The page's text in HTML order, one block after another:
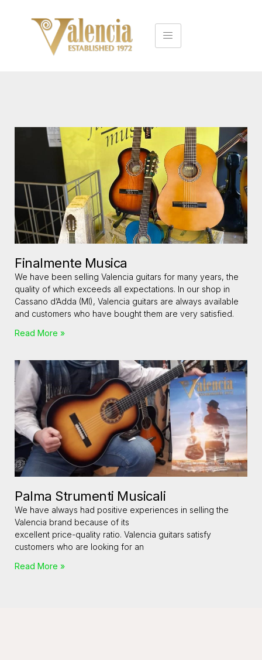
Finalmente Musica
We have been selling Valencia guitars for many years, the
quality of which exceeds all expectations. In our shop in
Cassano d’Adda (MI), Valencia guitars are always available
and customers who have bought them are very satisfied.
Read More »
Palma Strumenti Musicali
We have always had positive experiences in selling the
Valencia brand because of its
excellent price-quality ratio. Valencia guitars satisfy
customers who are looking for an
Read More »